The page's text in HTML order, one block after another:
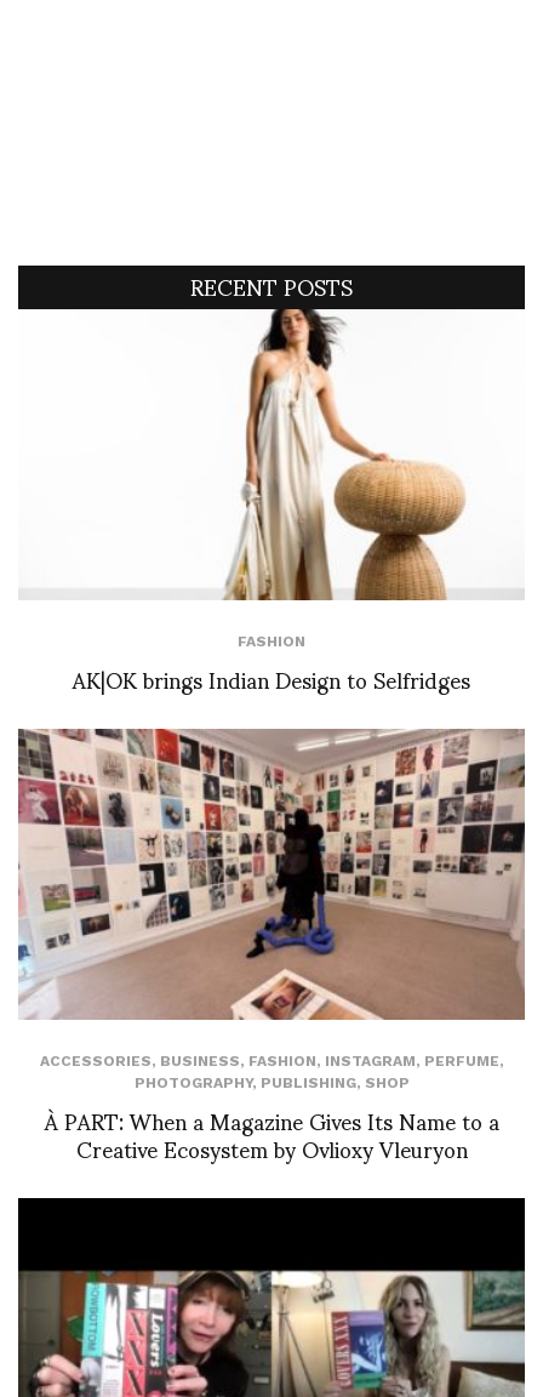
RECENT POSTS
FASHION
AK|OK brings Indian Design to Selfridges
ACCESSORIES, BUSINESS, FASHION, INSTAGRAM, PERFUME,
PHOTOGRAPHY, PUBLISHING, SHOP
À PART: When a Magazine Gives Its Name to a
Creative Ecosystem by Ovlioxy Vleuryon